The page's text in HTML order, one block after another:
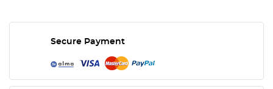
Secure Payment